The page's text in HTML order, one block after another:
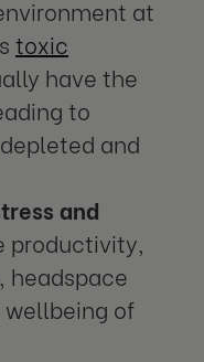
at
toxic
have the
to
and
and
productivity,
of